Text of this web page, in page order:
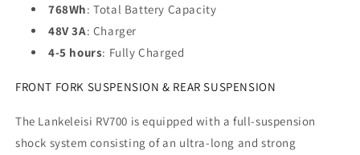
768Wh: Total Battery Capacity
48V 3A: Charger
4-5 hours: Fully Charged
FRONT FORK SUSPENSION & REAR SUSPENSION
The Lankeleisi RV700 is equipped with a full-suspension
shock system consisting of an ultra-long and strong